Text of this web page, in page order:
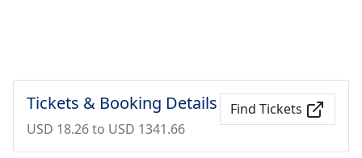
Tickets & Booking Details
USD 18.26 to USD 1341.66
Find Tickets